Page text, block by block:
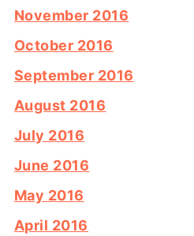
November 2016
October 2016
September 2016
August 2016
July 2016
June 2016
May 2016
April 2016